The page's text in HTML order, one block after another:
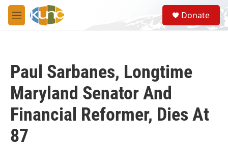
Skip to main content
M
e
S
e
a
Donate
Paul Sarbanes, Longtime
Maryland Senator And
Financial Reformer, Dies At
87